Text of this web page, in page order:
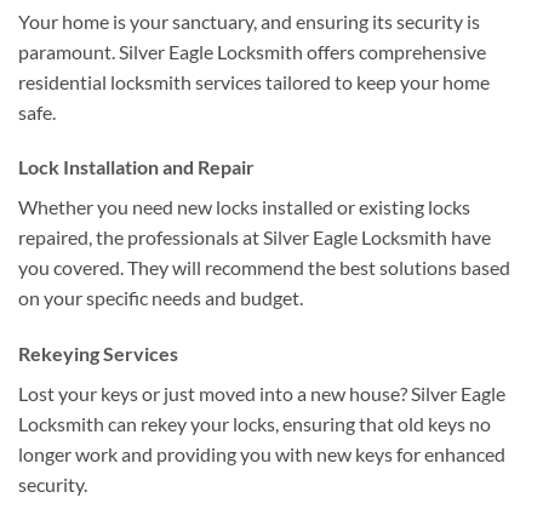
Your home is your sanctuary, and ensuring its security is
paramount. Silver Eagle Locksmith offers comprehensive
residential locksmith services tailored to keep your home
safe.
Lock Installation and Repair
Whether you need new locks installed or existing locks
repaired, the professionals at Silver Eagle Locksmith have
you covered. They will recommend the best solutions based
on your specific needs and budget.
Rekeying Services
Lost your keys or just moved into a new house? Silver Eagle
Locksmith can rekey your locks, ensuring that old keys no
longer work and providing you with new keys for enhanced
security.